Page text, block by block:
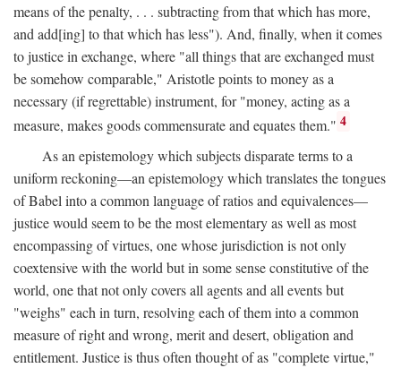
means of the penalty, . . . subtracting from that which has more,
and add[ing] to that which has less"). And, finally, when it comes
to justice in exchange, where "all things that are exchanged must
be somehow comparable," Aristotle points to money as a
necessary (if regrettable) instrument, for "money, acting as a
measure, makes goods commensurate and equates them." 4
As an epistemology which subjects disparate terms to a
uniform reckoning—an epistemology which translates the tongues
of Babel into a common language of ratios and equivalences—
justice would seem to be the most elementary as well as most
encompassing of virtues, one whose jurisdiction is not only
coextensive with the world but in some sense constitutive of the
world, one that not only covers all agents and all events but
"weighs" each in turn, resolving each of them into a common
measure of right and wrong, merit and desert, obligation and
entitlement. Justice is thus often thought of as "complete virtue,"